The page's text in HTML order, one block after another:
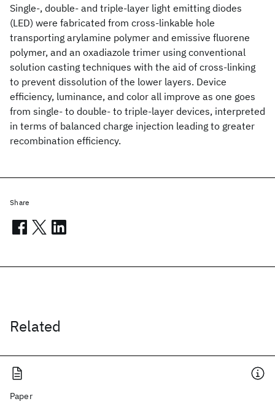
Single-, double- and triple-layer light emitting diodes
(LED) were fabricated from cross-linkable hole
transporting arylamine polymer and emissive fluorene
polymer, and an oxadiazole trimer using conventional
solution casting techniques with the aid of cross-linking
to prevent dissolution of the lower layers. Device
efficiency, luminance, and color all improve as one goes
from single- to double- to triple-layer devices, interpreted
in terms of balanced charge injection leading to greater
recombination efficiency.
Related
Paper
Share